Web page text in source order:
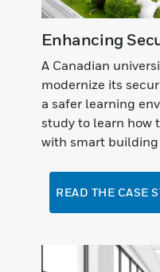
Enhancing
A Canadian
modernize its
a safer learning
study to learn how
with smart
READ THE CASE